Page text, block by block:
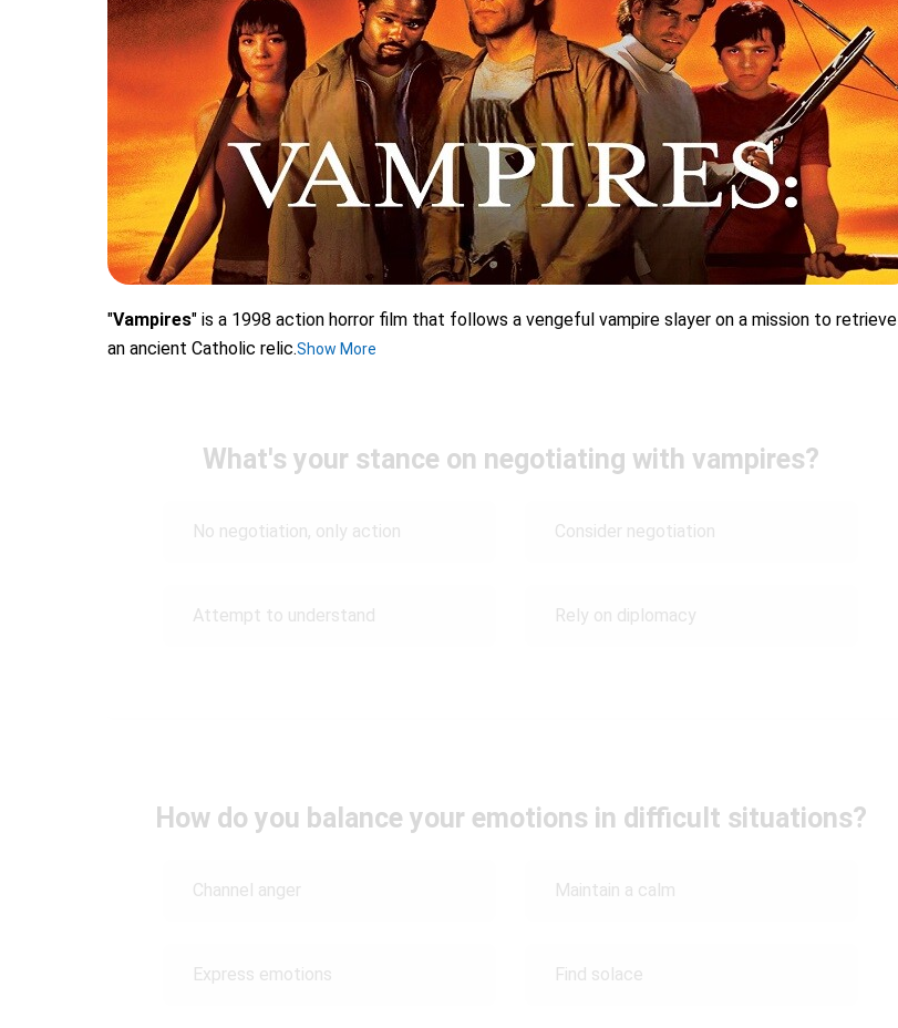
"Vampires" is a 1998 action horror film that follows a vengeful vampire slayer on a mission to retrieve
an ancient Catholic relic.Show More
What's your stance on negotiating with vampires?
No negotiation, only action Consider negotiation
Attempt to understand Rely on diplomacy
How do you balance your emotions in difficult situations?
Channel anger Maintain a calm
Express emotions Find solace